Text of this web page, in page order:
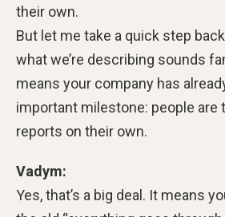
their own.
But let me take a quick step
what we’re describing sounds
means your company has
important milestone: people are
reports on their own.
Vadym:
Yes, that’s a big deal. It means